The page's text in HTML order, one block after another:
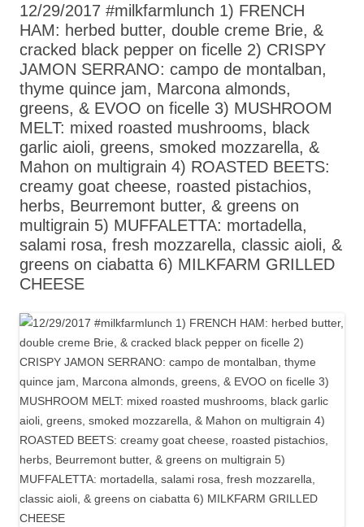
12/29/2017 #milkfarmlunch 1) FRENCH
HAM: herbed butter, double creme Brie, &
cracked black pepper on ficelle 2) CRISPY
JAMON SERRANO: campo de montalban,
thyme quince jam, Marcona almonds,
greens, & EVOO on ficelle 3) MUSHROOM
MELT: mixed roasted mushrooms, black
garlic aioli, greens, smoked mozzarella, &
Mahon on multigrain 4) ROASTED BEETS:
creamy goat cheese, roasted pistachios,
herbs, Beurremont butter, & greens on
multigrain 5) MUFFALETTA: mortadella,
salami rosa, fresh mozzarella, classic aioli, &
greens on ciabatta 6) MILKFARM GRILLED
CHEESE